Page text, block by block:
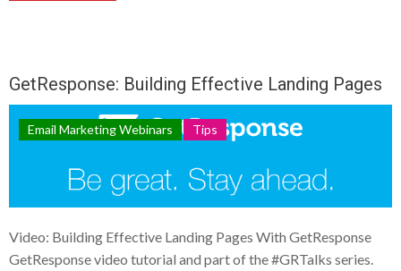
GetResponse: Building Effective Landing Pages
Email Marketing Webinars Tips
Video: Building Effective Landing Pages With GetResponse
GetResponse video tutorial and part of the #GRTalks series.